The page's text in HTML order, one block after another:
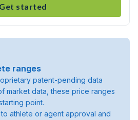
Get started
ranges
patent-pending data
market data, these price ranges
point.
athlete or agent approval and